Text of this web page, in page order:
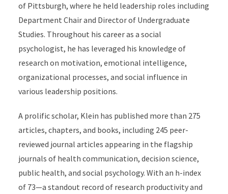
of Pittsburgh, where he held leadership roles including
Department Chair and Director of Undergraduate
Studies. Throughout his career as a social
psychologist, he has leveraged his knowledge of
research on motivation, emotional intelligence,
organizational processes, and social influence in
various leadership positions.
A prolific scholar, Klein has published more than 275
articles, chapters, and books, including 245 peer-
reviewed journal articles appearing in the flagship
journals of health communication, decision science,
public health, and social psychology. With an h-index
of 73—a standout record of research productivity and